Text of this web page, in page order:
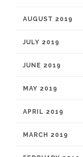
AUGUST 2019
JULY 2019
JUNE 2019
MAY 2019
APRIL 2019
MARCH 2019